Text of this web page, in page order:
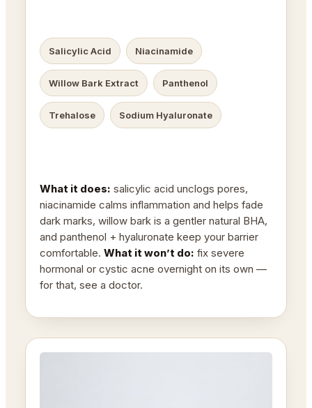
Salicylic Acid Niacinamide
Willow Bark Extract Panthenol
Trehalose Sodium Hyaluronate
What it does: salicylic acid unclogs pores,
niacinamide calms inflammation and helps fade
dark marks, willow bark is a gentler natural BHA,
and panthenol + hyaluronate keep your barrier
comfortable. What it won’t do: fix severe
hormonal or cystic acne overnight on its own —
for that, see a doctor.